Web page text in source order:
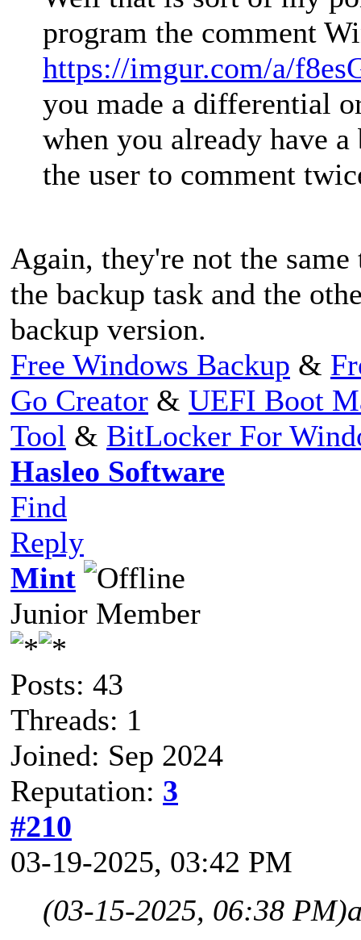
program the comment
https://imgur.com/a/
you made a differential
when you already have
the user to comment
Again, they're not the
the backup task and the
backup version.
Free Windows Backup &
Go Creator & UEFI Boot
Tool & BitLocker For
Hasleo Software
Find
Reply
Mint
Junior Member
Posts: 43
Threads: 1
Joined: Sep 2024
Reputation: 3
#210
03-19-2025, 03:42 PM
(03-15-2025, 06:38 PM)